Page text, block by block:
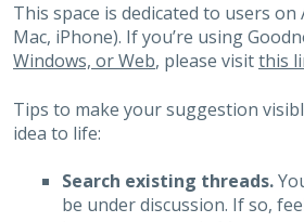
This space is dedicated to users on
Mac, iPhone). If you’re using
Windows, or Web, please visitthis
Tips to make your suggestion
idea to life:
Search existing threads.
be under discussion. If so,